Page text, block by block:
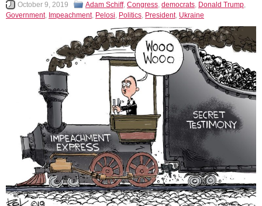
October 9, 2019 Adam Schiff, Congress, democrats, Donald Trump,
Government, Impeachment, Pelosi, Politics, President, Ukraine